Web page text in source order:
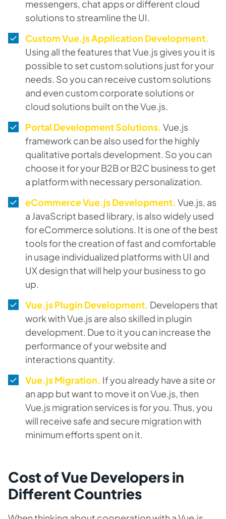
messengers, chat apps or different cloud
solutions to streamline the UI.
Custom Vue.js Application Development.
Using all the features that Vue.js gives you it is
possible to set custom solutions just for your
needs. So you can receive custom solutions
and even custom corporate solutions or
cloud solutions built on the Vue.js.
Portal Development Solutions. Vue.js
framework can be also used for the highly
qualitative portals development. So you can
choose it for your B2B or B2C business to get
a platform with necessary personalization.
eCommerce Vue.js Development. Vue.js, as
a JavaScript based library, is also widely used
for eCommerce solutions. It is one of the best
tools for the creation of fast and comfortable
in usage individualized platforms with UI and
UX design that will help your business to go
up.
Vue.js Plugin Development. Developers that
work with Vue.js are also skilled in plugin
development. Due to it you can increase the
performance of your website and
interactions quantity.
Vue.js Migration. If you already have a site or
an app but want to move it on Vue.js, then
Vue.js migration services is for you. Thus, you
will receive safe and secure migration with
minimum efforts spent on it.
Cost of Vue Developers in
Different Countries